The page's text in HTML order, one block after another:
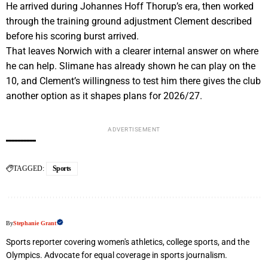
He arrived during Johannes Hoff Thorup’s era, then worked
through the training ground adjustment Clement described
before his scoring burst arrived.
That leaves Norwich with a clearer internal answer on where
he can help. Slimane has already shown he can play on the
10, and Clement’s willingness to test him there gives the club
another option as it shapes plans for 2026/27.
ADVERTISEMENT
TAGGED: Sports
ByStephanie Grant
Sports reporter covering women's athletics, college sports, and the
Olympics. Advocate for equal coverage in sports journalism.